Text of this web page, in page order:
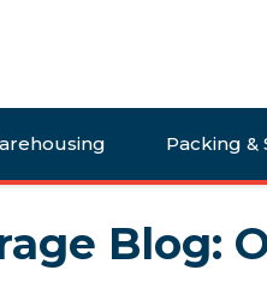
Packing &
Blog: